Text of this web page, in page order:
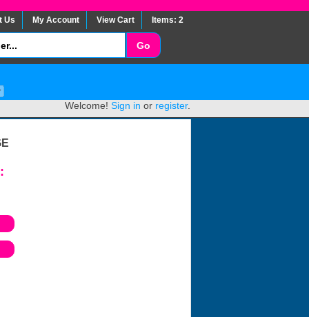
Us My Account View Cart Items: 2
Welcome! Sign in or register.